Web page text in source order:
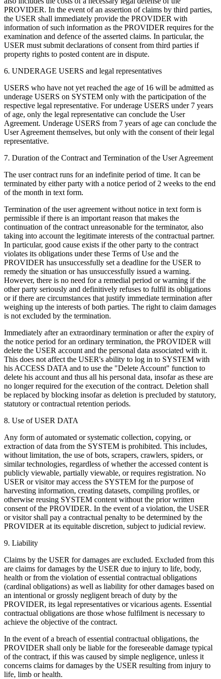
PROVIDER. In the event of an assertion of claims by third parties,
the USER shall immediately provide the PROVIDER with
information of such information as the PROVIDER requires for the
examination and defence of the asserted claims. In particular, the
USER must submit declarations of consent from third parties if
property rights to posted content are in dispute.
6. UNDERAGE USERS and legal representatives
USERS who have not yet reached the age of 16 will be admitted as
underage USERS on SYSTEM only with the participation of the
respective legal representative. For underage USERS under 7 years
of age, only the legal representative can conclude the User
Agreement. Underage USERS from 7 years of age can conclude the
User Agreement themselves, but only with the consent of their legal
representative.
7. Duration of the Contract and Termination of the User Agreement
The user contract runs for an indefinite period of time. It can be
terminated by either party with a notice period of 2 weeks to the end
of the month in text form.
Termination of the user agreement without notice in text form is
permissible if there is an important reason that makes the
continuation of the contract unreasonable for the terminator, also
taking into account the legitimate interests of the contractual partner.
In particular, good cause exists if the other party to the contract
violates its obligations under these Terms of Use and the
PROVIDER has unsuccessfully set a deadline for the USER to
remedy the situation or has unsuccessfully issued a warning.
However, there is no need for a remedial period or warning if the
other party seriously and definitively refuses to fulfil its obligations
or if there are circumstances that justify immediate termination after
weighing up the interests of both parties. The right to claim damages
is not excluded by the termination.
Immediately after an extraordinary termination or after the expiry of
the notice period for an ordinary termination, the PROVIDER will
delete the USER account and the personal data associated with it.
This does not affect the USER's ability to log in to SYSTEM with
his ACCESS DATA and to use the "Delete Account" function to
delete his account and thus all his personal data, insofar as these are
no longer required for the execution of the contract. Deletion shall
be replaced by blocking insofar as deletion is precluded by statutory,
statutory or contractual retention periods.
8. Use of USER DATA
Any form of automated or systematic collection, copying, or
extraction of data from the SYSTEM is prohibited. This includes,
without limitation, the use of bots, scrapers, crawlers, spiders, or
similar technologies, regardless of whether the accessed content is
publicly viewable, partially viewable, or requires registration. No
USER or visitor may access the SYSTEM for the purpose of
harvesting information, creating datasets, compiling profiles, or
otherwise reusing SYSTEM content without the prior written
consent of the PROVIDER. In the event of a violation, the USER
or visitor shall pay a contractual penalty to be determined by the
PROVIDER at its equitable discretion, subject to judicial review.
9. Liability
Claims by the USER for damages are excluded. Excluded from this
are claims for damages by the USER due to injury to life, body,
health or from the violation of essential contractual obligations
(cardinal obligations) as well as liability for other damages based on
an intentional or grossly negligent breach of duty by the
PROVIDER, its legal representatives or vicarious agents. Essential
contractual obligations are those whose fulfilment is necessary to
achieve the objective of the contract.
In the event of a breach of essential contractual obligations, the
PROVIDER shall only be liable for the foreseeable damage typical
of the contract, if this was caused by simple negligence, unless it
concerns claims for damages by the USER resulting from injury to
life, limb or health.